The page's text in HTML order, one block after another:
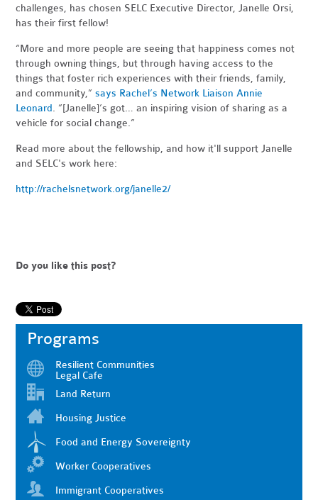
challenges, has chosen SELC Executive Director, Janelle Orsi,
has their first fellow!
“More and more people are seeing that happiness comes not
through owning things, but through having access to the
things that foster rich experiences with their friends, family,
and community,”says Rachel’s Network Liaison Annie
Leonard. “[Janelle]’s got… an inspiring vision of sharing as a
vehicle for social change.”
Read more about the fellowship, and how it'll support Janelle
and SELC's work here:
http://rachelsnetwork.org/janelle2/
Do you like this post?
Programs
Resilient Communities
Legal Cafe
Land Return
Housing Justice
Food and Energy Sovereignty
Worker Cooperatives
Immigrant Cooperatives